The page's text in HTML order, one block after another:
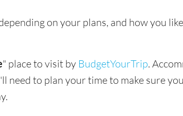
on your plans, and how you
" place to visit by BudgetYourTrip.
need to plan your time to make sure